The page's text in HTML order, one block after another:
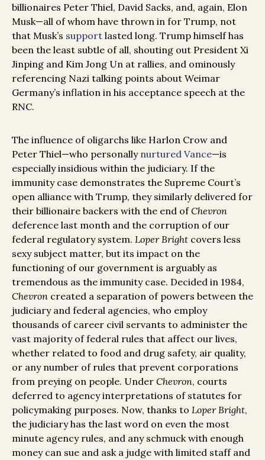
billionaires Peter Thiel, David Sacks, and, again, Elon
Musk—all of whom have thrown in for Trump, not
that Musk’s support lasted long. Trump himself has
been the least subtle of all, shouting out President Xi
Jinping and Kim Jong Un at rallies, and ominously
referencing Nazi talking points about Weimar
Germany’s inflation in his acceptance speech at the
RNC.
The influence of oligarchs like Harlon Crow and
Peter Thiel—who personally nurtured Vance—is
especially insidious within the judiciary. If the
immunity case demonstrates the Supreme Court’s
open alliance with Trump, they similarly delivered for
their billionaire backers with the end ofChevron
deference last month and the corruption of our
federal regulatory system. Loper Bright covers less
sexy subject matter, but its impact on the
functioning of our government is arguably as
tremendous as the immunity case. Decided in 1984,
Chevron created a separation of powers between the
judiciary and federal agencies, who employ
thousands of career civil servants to administer the
vast majority of federal rules that affect our lives,
whether related to food and drug safety, air quality,
or any number of rules that prevent corporations
from preying on people. Under Chevron, courts
deferred to agency interpretations of statutes for
policymaking purposes. Now, thanks to Loper Bright,
the judiciary has the last word on even the most
minute agency rules, and any schmuck with enough
money can sue and ask a judge with limited staff and